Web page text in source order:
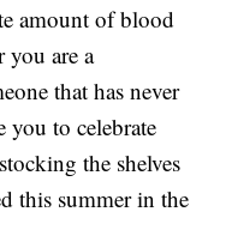
amount of blood
you are a
that has never
you to celebrate
the shelves
this summer in the